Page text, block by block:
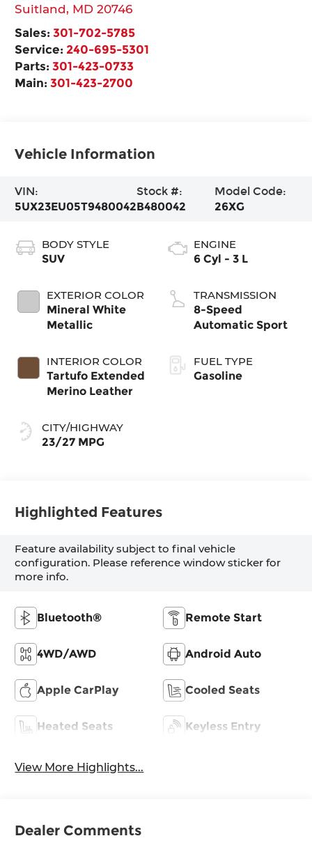
Suitland, MD 20746
Sales: 301-702-5785
Service: 240-695-5301
Parts:301-423-0733
Main:301-423-2700
Vehicle Information
VIN:
5UX23EU05T9480042
Stock #:
B480042
Model Code:
26XG
BODY STYLE
SUV
EXTERIOR COLOR
Mineral White
Metallic
INTERIOR COLOR
Tartufo Extended
Merino Leather
CITY/HIGHWAY
23/27 MPG
ENGINE
6 Cyl - 3 L
TRANSMISSION
8-Speed
Automatic Sport
FUEL TYPE
Gasoline
Highlighted Features
Feature availability subject to final vehicle
configuration. Please reference window sticker for
more info.
Bluetooth® Remote Start
4WD/AWD Android Auto
Apple CarPlay Cooled Seats
Heated Seats Keyless Entry
View More Highlights...
Dealer Comments